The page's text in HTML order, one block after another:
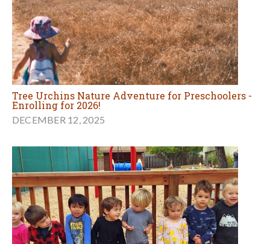
Tree Urchins Nature Adventure for Preschoolers -
Enrolling for 2026!
DECEMBER 12, 2025